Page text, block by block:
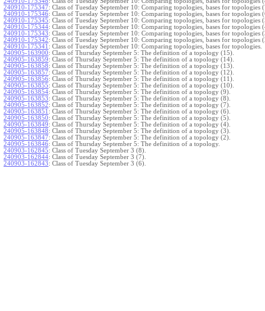
240910-175347: Class of Tuesday September 10: Comparing topologies, bases for topologies
240910-175346: Class of Tuesday September 10: Comparing topologies, bases for topologies
240910-175345: Class of Tuesday September 10: Comparing topologies, bases for topologies
240910-175344: Class of Tuesday September 10: Comparing topologies, bases for topologies
240910-175343: Class of Tuesday September 10: Comparing topologies, bases for topologies
240910-175342: Class of Tuesday September 10: Comparing topologies, bases for topologies
240910-175341 : Class of Tuesday September 10: Comparing topologies, bases for topologies.
240905-163900: Class of Thursday September 5: The definition of a topology (15).
240905-163859: Class of Thursday September 5: The definition of a topology (14).
240905-163858: Class of Thursday September 5: The definition of a topology (13).
240905-163857: Class of Thursday September 5: The definition of a topology (12).
240905-163856: Class of Thursday September 5: The definition of a topology (11).
240905-163855: Class of Thursday September 5: The definition of a topology (10).
240905-163854: Class of Thursday September 5: The definition of a topology (9).
240905-163853: Class of Thursday September 5: The definition of a topology (8).
240905-163852: Class of Thursday September 5: The definition of a topology (7).
240905-163851 : Class of Thursday September 5: The definition of a topology (6).
240905-163850: Class of Thursday September 5: The definition of a topology (5).
240905-163849: Class of Thursday September 5: The definition of a topology (4).
240905-163848: Class of Thursday September 5: The definition of a topology (3).
240905-163847: Class of Thursday September 5: The definition of a topology (2).
240905-163846: Class of Thursday September 5: The definition of a topology.
240903-162845: Class of Tuesday September 3 (8).
240903-162844: Class of Tuesday September 3 (7).
240903-162843: Class of Tuesday September 3 (6).